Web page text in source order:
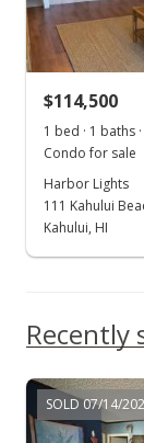
$114,500
1 bed · 1 baths
Condo for sale
Harbor Lights
111 Kahului
Kahului, HI
Recently
SOLD 07/14/